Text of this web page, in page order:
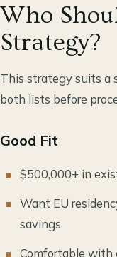
Who
Strategy?
This strategy suits a
both lists before
Good Fit
$500,000+ in
Want EU
savings
Comfortable with